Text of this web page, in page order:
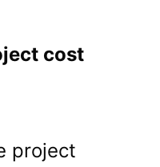
cost
project